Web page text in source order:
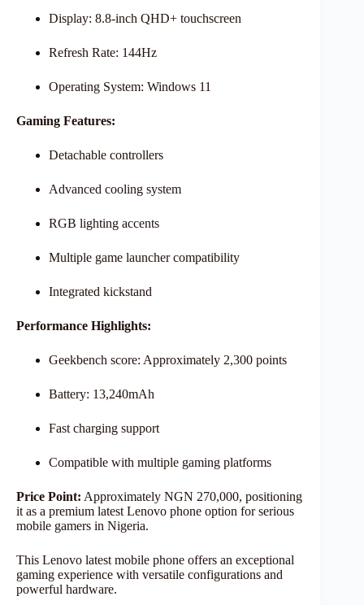
Display: 8.8-inch QHD+ touchscreen
Refresh Rate: 144Hz
Operating System: Windows 11
Gaming Features:
Detachable controllers
Advanced cooling system
RGB lighting accents
Multiple game launcher compatibility
Integrated kickstand
Performance Highlights:
Geekbench score: Approximately 2,300 points
Battery: 13,240mAh
Fast charging support
Compatible with multiple gaming platforms
Price Point: Approximately NGN 270,000, positioning
it as a premium latest Lenovo phone option for serious
mobile gamers in Nigeria.
This Lenovo latest mobile phone offers an exceptional
gaming experience with versatile configurations and
powerful hardware.